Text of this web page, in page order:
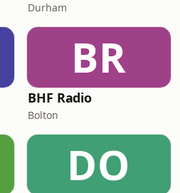
Durham
BR
BHF Radio
Bolton
DO